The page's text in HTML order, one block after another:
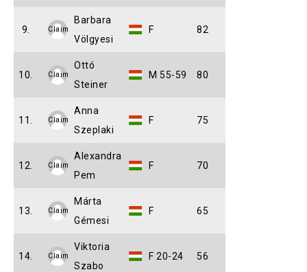
9. Claim
Barbara
Völgyesi
F 82
10. Claim
Ottó
Steiner
M 55-59 80
11. Claim
Anna
Szeplaki
F 75
12. Claim
Alexandra
Pem
F 70
13. Claim
Márta
Gémesi
F 65
14. Claim
Viktoria
Szabo
F 20-24 56